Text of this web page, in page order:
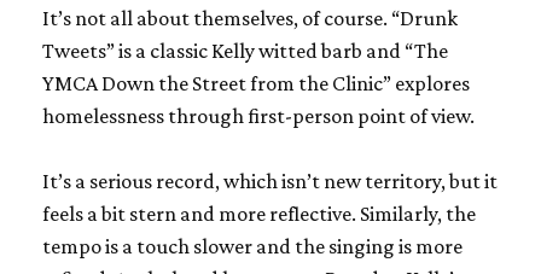
It’s not all about themselves, of course. “Drunk
Tweets” is a classic Kelly witted barb and “The
YMCA Down the Street from the Clinic” explores
homelessness through first-person point of view.
It’s a serious record, which isn’t new territory, but it
feels a bit stern and more reflective. Similarly, the
tempo is a touch slower and the singing is more